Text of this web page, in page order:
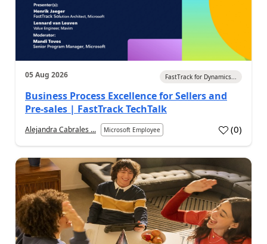
05 Aug 2026 FastTrack for Dynamics...
Business Process Excellence for Sellers and
Pre-sales | FastTrack TechTalk
Alejandra Cabrales ... Microsoft Employee (0)